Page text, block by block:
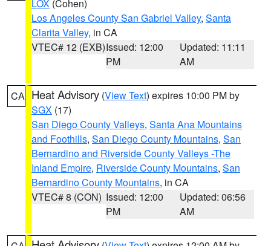
LOX (Cohen)
Los Angeles County San Gabriel Valley, Santa
Clarita Valley, in CA
VTEC# 12 (EXB)Issued: 12:00
PM
Updated: 11:11
AM
CA Heat Advisory (View Text) expires 10:00 PM by
SGX (17)
San Diego County Valleys, Santa Ana Mountains
and Foothills, San Diego County Mountains, San
Bernardino and Riverside County Valleys -The
Inland Empire, Riverside County Mountains, San
Bernardino County Mountains, in CA
VTEC# 8 (CON) Issued: 12:00
PM
Updated: 06:56
AM